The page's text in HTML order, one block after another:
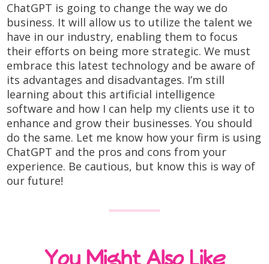
ChatGPT is going to change the way we do
business. It will allow us to utilize the talent we
have in our industry, enabling them to focus
their efforts on being more strategic. We must
embrace this latest technology and be aware of
its advantages and disadvantages. I’m still
learning about this artificial intelligence
software and how I can help my clients use it to
enhance and grow their businesses. You should
do the same. Let me know how your firm is using
ChatGPT and the pros and cons from your
experience. Be cautious, but know this is way of
our future!
You Might Also Like